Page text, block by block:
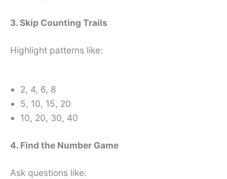
3. Skip Counting Trails
Highlight patterns like:
2, 4, 6, 8
5, 10, 15, 20
10, 20, 30, 40
4. Find the Number Game
Ask questions like: